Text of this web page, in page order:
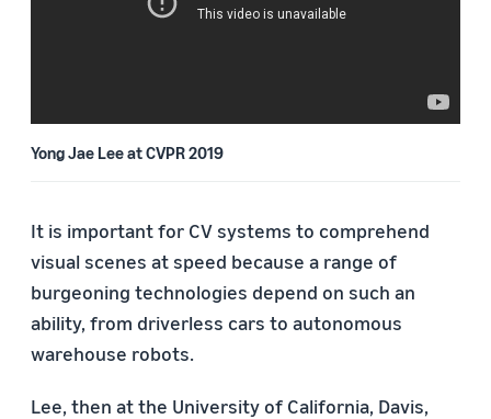
Yong Jae Lee at CVPR 2019
It is important for CV systems to comprehend
visual scenes at speed because a range of
burgeoning technologies depend on such an
ability, from driverless cars to autonomous
warehouse robots.
Lee, then at the University of California, Davis,